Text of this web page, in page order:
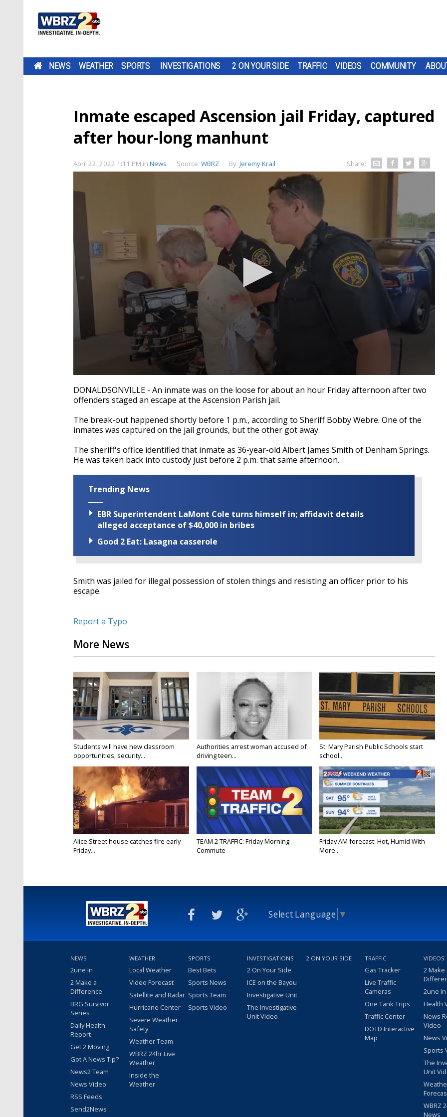
NEWS WEATHER SPORTS INVESTIGATIONS 2 ON YOUR SIDE TRAFFIC VIDEOS COMMUNITY
Inmate escaped Ascension jail Friday, captured
after hour-long manhunt
April 22, 2022 1:11 PM in News Source: WBRZ By: Jeremy Krail Share:
seconds
of
5
90%
DONALDSONVILLE - An inmate was on the loose for about an hour Friday afternoon after two
offenders staged an escape at the Ascension Parish jail.
The break-out happened shortly before 1 p.m., according to Sheriff Bobby Webre. One of the
inmates was captured on the jail grounds, but the other got away.
The sheriff's office identified that inmate as 36-year-old Albert James Smith of Denham Springs.
He was taken back into custody just before 2 p.m. that same afternoon.
Trending News
EBR Superintendent LaMont Cole turns himself in; affidavit details
alleged acceptance of $40,000 in bribes
Good 2 Eat: Lasagna casserole
Smith was jailed for illegal possession of stolen things and resisting an officer prior to his
escape.
Report a Typo
More News
Students will have new classroom
opportunities, security...
Authorities arrest woman accused of
driving teen...
St. Mary Parish Public Schools start
school...
Alice Street house catches fire early
Friday...
TEAM 2 TRAFFIC: Friday Morning
Commute
Friday AM forecast: Hot, Humid With
More...
Select Language ▼
NEWS
2une In
2 Make a
Difference
BRG Survivor
Series
Daily Health
Report
Get 2 Moving
Got A News Tip?
News2 Team
News Video
RSS Feeds
Send2News
WEATHER
Local Weather
Video Forecast
Satellite and Radar
Hurricane Center
Severe Weather
Safety
Weather Team
WBRZ 24hr Live
Weather
Inside the
Weather
SPORTS
Best Bets
Sports News
Sports Team
Sports Video
INVESTIGATIONS
2 On Your Side
ICE on the Bayou
Investigative Unit
The Investigative
Unit Video
2 ON YOUR SIDE TRAFFIC
Gas Tracker
Live Traffic
Cameras
One Tank Trips
Traffic Center
DOTD Interactive
Map
VIDEOS
2 Make
2une
Health
News
Video
News
Sports
The
Unit
WBRZ
News